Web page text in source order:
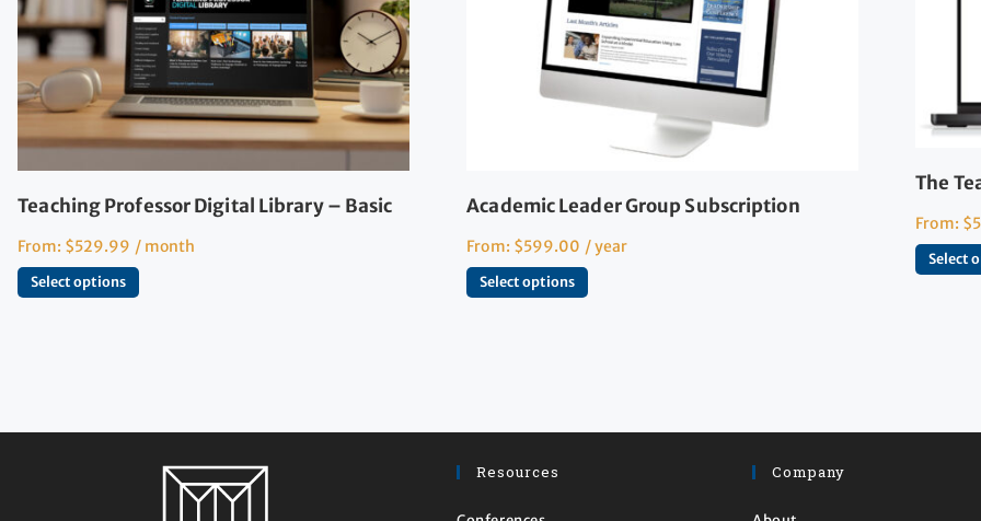
Teaching Professor Digital Library – Basic
From: $529.99 / month
Select options
Academic Leader Group Subscription
From: $599.00 / year
Select options
The
From: $
Select
Resources Company